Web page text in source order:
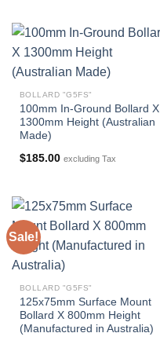
BOLLARD "G5FS"
100mm In-Ground Bollard X
1300mm Height (Australian
Made)
$185.00 excluding Tax
Sale!
BOLLARD "G5FS"
125x75mm Surface Mount
Bollard X 800mm Height
(Manufactured in Australia)